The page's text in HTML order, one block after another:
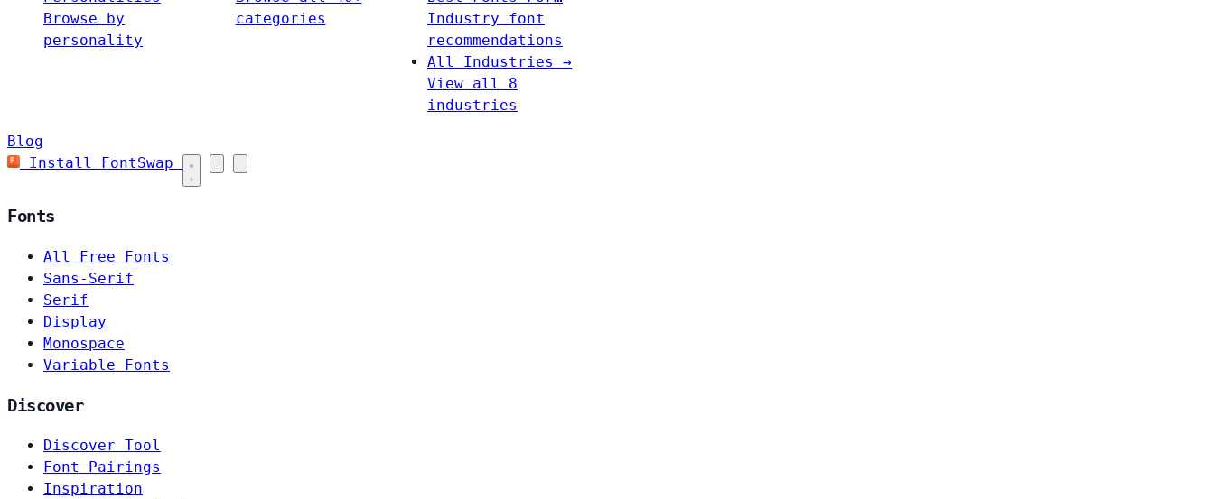
Browse by
personality
categories
Industry font
recommendations
All Industries →
View all 8
industries
Blog
Install FontSwap
Fonts
All Free Fonts
Sans-Serif
Serif
Display
Monospace
Variable Fonts
Discover
Discover Tool
Font Pairings
Inspiration